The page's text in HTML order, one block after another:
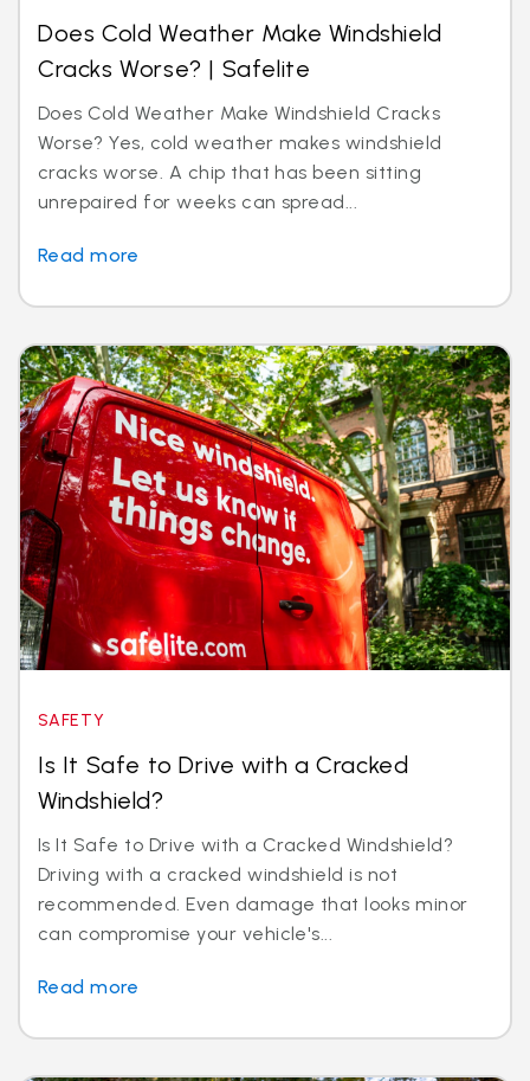
Does Cold Weather Make Windshield
Cracks Worse? | Safelite
Does Cold Weather Make Windshield Cracks
Worse? Yes, cold weather makes windshield
cracks worse. A chip that has been sitting
unrepaired for weeks can spread...
Read more
SAFETY
Is It Safe to Drive with a Cracked
Windshield?
Is It Safe to Drive with a Cracked Windshield?
Driving with a cracked windshield is not
recommended. Even damage that looks minor
can compromise your vehicle's...
Read more